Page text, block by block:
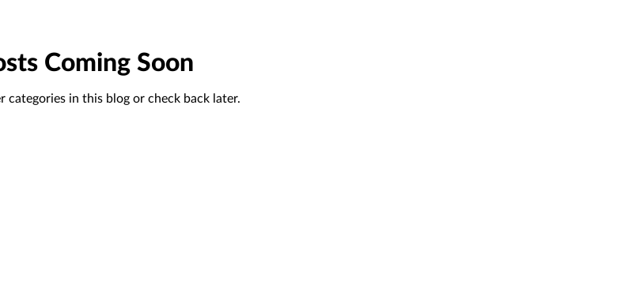
Coming Soon
categories in this blog or check back later.